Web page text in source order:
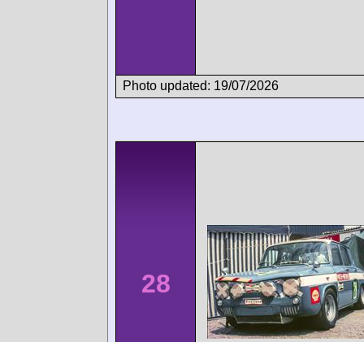
Photo updated: 19/07/2026
28